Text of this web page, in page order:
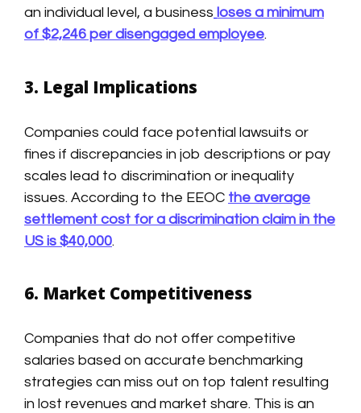
an individual level, a business loses a minimum
of $2,246 per disengaged employee.
3. Legal Implications
Companies could face potential lawsuits or
fines if discrepancies in job descriptions or pay
scales lead to discrimination or inequality
issues. According to the EEOC the average
settlement cost for a discrimination claim in the
US is $40,000.
6. Market Competitiveness
Companies that do not offer competitive
salaries based on accurate benchmarking
strategies can miss out on top talent resulting
in lost revenues and market share. This is an